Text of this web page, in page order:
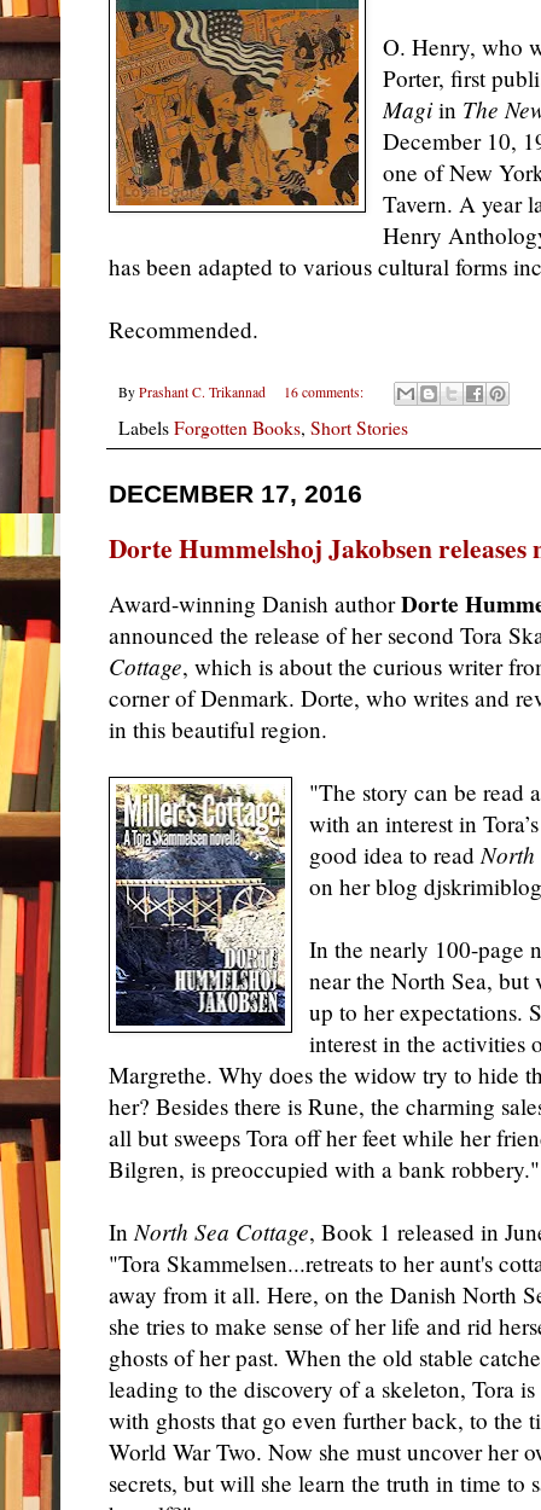
O. Henry, who
Porter, first
Magiin The
December 10,
one of New
Tavern. A year
Henry
has been adapted to various cultural forms
Recommended.
By Prashant C. Trikannad 16 comments:
LabelsForgotten Books, Short Stories
DECEMBER 17, 2016
Dorte Hummelshoj Jakobsen releases
Award-winning Danish authorDorte
announced the release of her second Tora
Cottage, which is about the curious writer
corner of Denmark. Dorte, who writes and
in this beautiful region.
"The story can be read
with an interest in
good idea to read North
on her blog
In the nearly 100-page
near the North Sea,
up to her expectations.
interest in the activities
Margrethe. Why does the widow try to hide
her? Besides there is Rune, the charming
all but sweeps Tora off her feet while her
Bilgren, is preoccupied with a bank robbery."
In North Sea Cottage, Book 1 released in
"Tora Skammelsen...retreats to her aunt's
away from it all. Here, on the Danish North
she tries to make sense of her life and rid
ghosts of her past. When the old stable
leading to the discovery of a skeleton, Tora
with ghosts that go even further back, to the
World War Two. Now she must uncover her
secrets, but will she learn the truth in time to